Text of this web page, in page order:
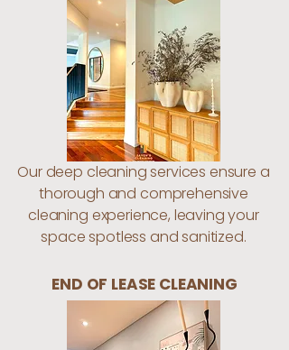
Our deep cleaning services ensure a
thorough and comprehensive
cleaning experience, leaving your
space spotless and sanitized.
END OF LEASE CLEANING